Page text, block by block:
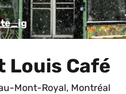
Louis Café
Mont-Royal, Montréal